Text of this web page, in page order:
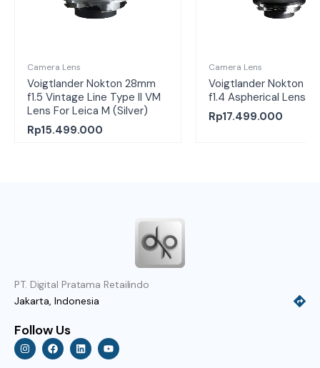
Camera Lens
Voigtlander Nokton 28mm
f1.5 Vintage Line Type II VM
Lens For Leica M (Silver)
Rp15.499.000
Camera Lens
Voigtlander Nokton
f1.4 Aspherical Lens
Rp17.499.000
PT. Digital Pratama Retailindo
Jakarta, Indonesia
Follow Us
I
n
s
F
a
c
L
i
n
Y
o
u